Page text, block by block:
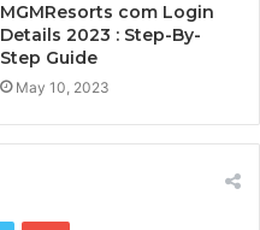
MGMResorts com Login
Details 2023 : Step-By-
Step Guide
May 10, 2023